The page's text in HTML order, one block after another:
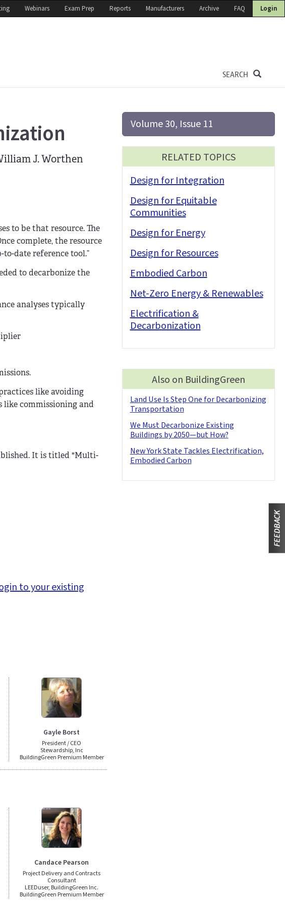
Webinars Exam Prep Reports Manufacturers Archive FAQ Login
SEARCH
J. Worthen
to be that resource. The
complete, the resource
date reference tool.”
to decarbonize the
analyses typically
like avoiding
commissioning and
It is titled "Multi-
to your existing
Gayle Borst
President / CEO
Stewardship, Inc
BuildingGreen Premium Member
Candace Pearson
Project Delivery and Contracts
Consultant
LEEDuser, BuildingGreen Inc.
BuildingGreen Premium Member
Volume 30, Issue 11
RELATED TOPICS
Design for Integration
Design for Equitable
Communities
Design for Energy
Design for Resources
Embodied Carbon
Net-Zero Energy & Renewables
Electrification &
Decarbonization
Also on BuildingGreen
Land Use Is Step One for Decarbonizing
Transportation
We Must Decarbonize Existing
Buildings by 2050—but How?
New York State Tackles Electrification,
Embodied Carbon